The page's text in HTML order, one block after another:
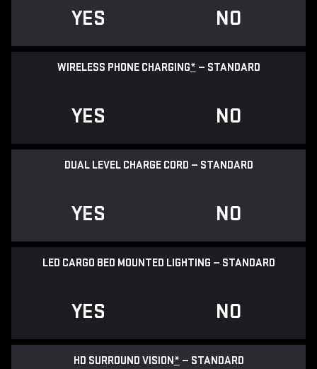
YES NO
WIRELESS PHONE CHARGING* — STANDARD
YES NO
DUAL LEVEL CHARGE CORD — STANDARD
YES NO
LED CARGO BED MOUNTED LIGHTING — STANDARD
YES NO
HD SURROUND VISION* — STANDARD